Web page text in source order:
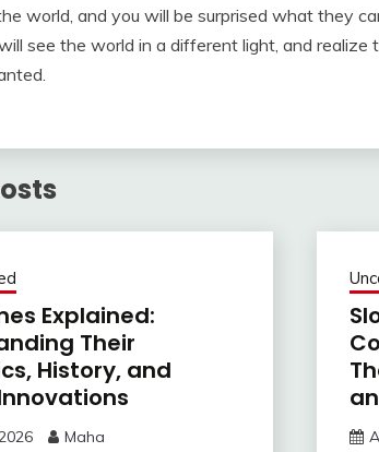
world, and you will be surprised what they
see the world in a different light, and
Explained:
Their
History, and
Maha